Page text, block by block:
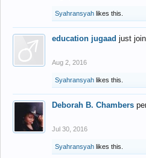
Syahransyah likes this.
education jugaad just
Aug 2, 2016
Syahransyah likes this.
Deborah B. Chambers
Jul 30, 2016
Syahransyah likes this.